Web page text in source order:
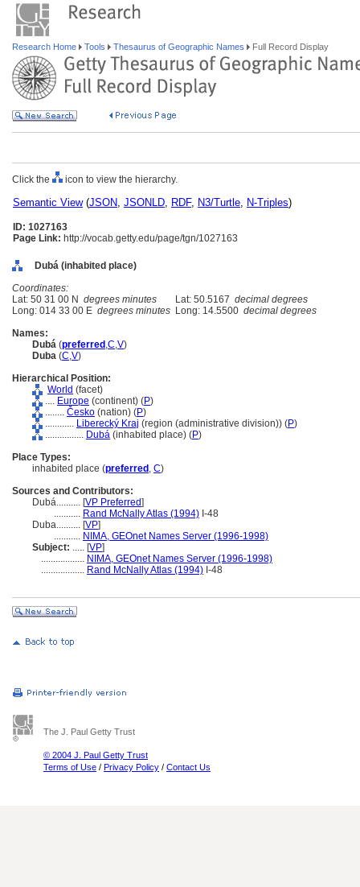
Research Home Tools Thesaurus of Geographic Names Full Record Display
Click the icon to view the hierarchy.
Semantic View(JSON, JSONLD, RDF, N3/Turtle, N-Triples)
ID: 1027163
Page Link: http://vocab.getty.edu/page/tgn/1027163
Dubá (inhabited place)
Coordinates:
Lat: 50 31 00 N degrees minutes Lat: 50.5167 decimal degrees
Long: 014 33 00 E degrees minutes Long: 14.5500 decimal degrees
Names:
Dub (preferred ,C,V)
Duba (C,V)
Hierarchical Position:
World (facet)
.... Europe (continent) (P)
........ Česko (nation) (P)
............ Liberecký Kraj (region (administrative division)) (P)
................ Dub (inhabited place) (P)
Place Types:
inhabited place (preferred , C)
Sources and Contributors:
Dubá.......... [VP Preferred]
........... Rand McNally Atlas (1994) I-48
Duba.......... [VP]
........... NIMA, GEOnet Names Server (1996-1998)
Subject: ..... [VP]
.................. NIMA, GEOnet Names Server (1996-1998)
.................. Rand McNally Atlas (1994) I-48
The J. Paul Getty Trust
© 2004 J. Paul Getty Trust
Terms of Use / Privacy Policy / Contact Us